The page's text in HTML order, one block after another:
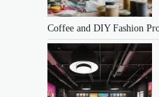
Coffee and DIY Fashion